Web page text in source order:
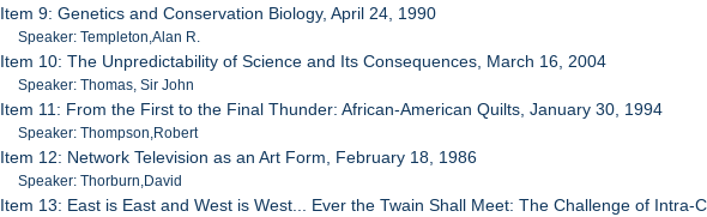
Item 9: Genetics and Conservation Biology, April 24, 1990
Speaker: Templeton,Alan R.
Item 10: The Unpredictability of Science and Its Consequences, March 16, 2004
Speaker: Thomas, Sir John
Item 11: From the First to the Final Thunder: African-American Quilts, January 30, 1994
Speaker: Thompson,Robert
Item 12: Network Television as an Art Form, February 18, 1986
Speaker: Thorburn,David
Item 13: East is East and West is West... Ever the Twain Shall Meet: The Challenge of Intra-